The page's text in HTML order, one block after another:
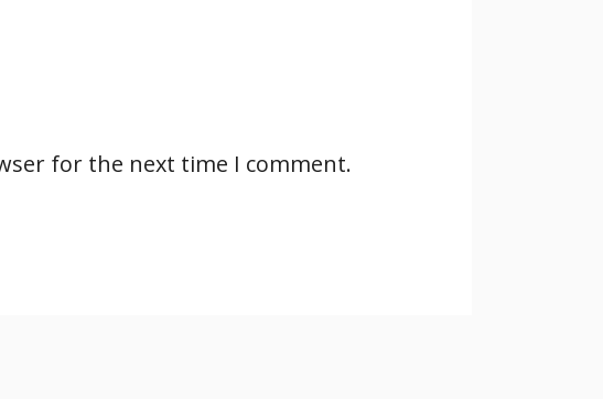
for the next time I comment.